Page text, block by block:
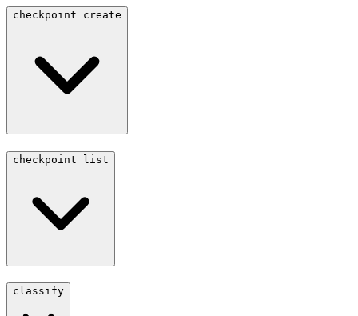
checkpoint create
checkpoint list
classify